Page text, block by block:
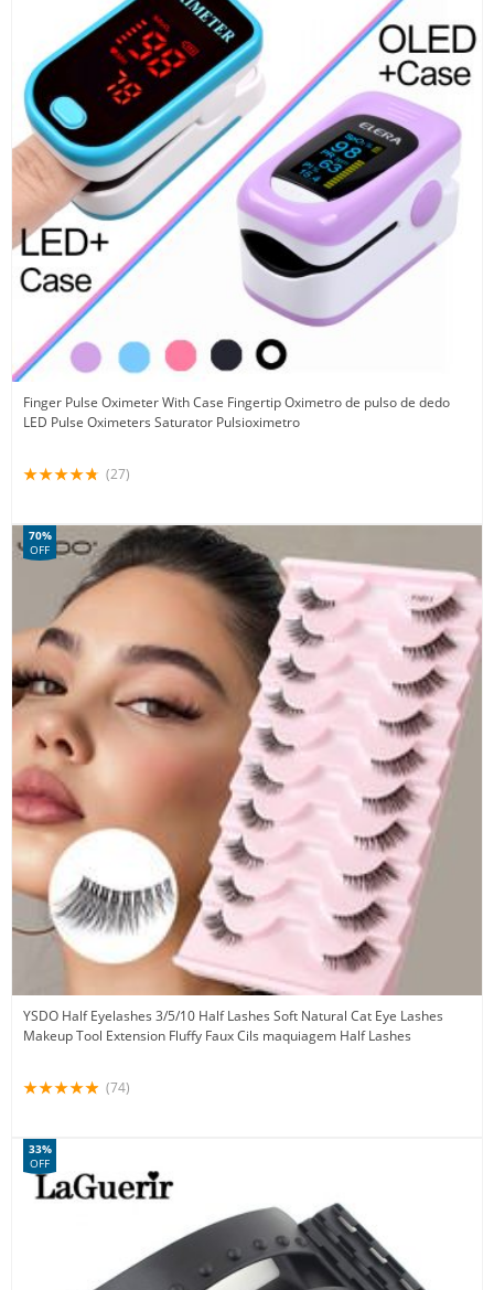
Finger Pulse Oximeter With Case Fingertip Oximetro de pulso de dedo
LED Pulse Oximeters Saturator Pulsioximetro
(27)
YSDO Half Eyelashes 3/5/10 Half Lashes Soft Natural Cat Eye Lashes
Makeup Tool Extension Fluffy Faux Cils maquiagem Half Lashes
70%
OFF
(74)
33%
OFF